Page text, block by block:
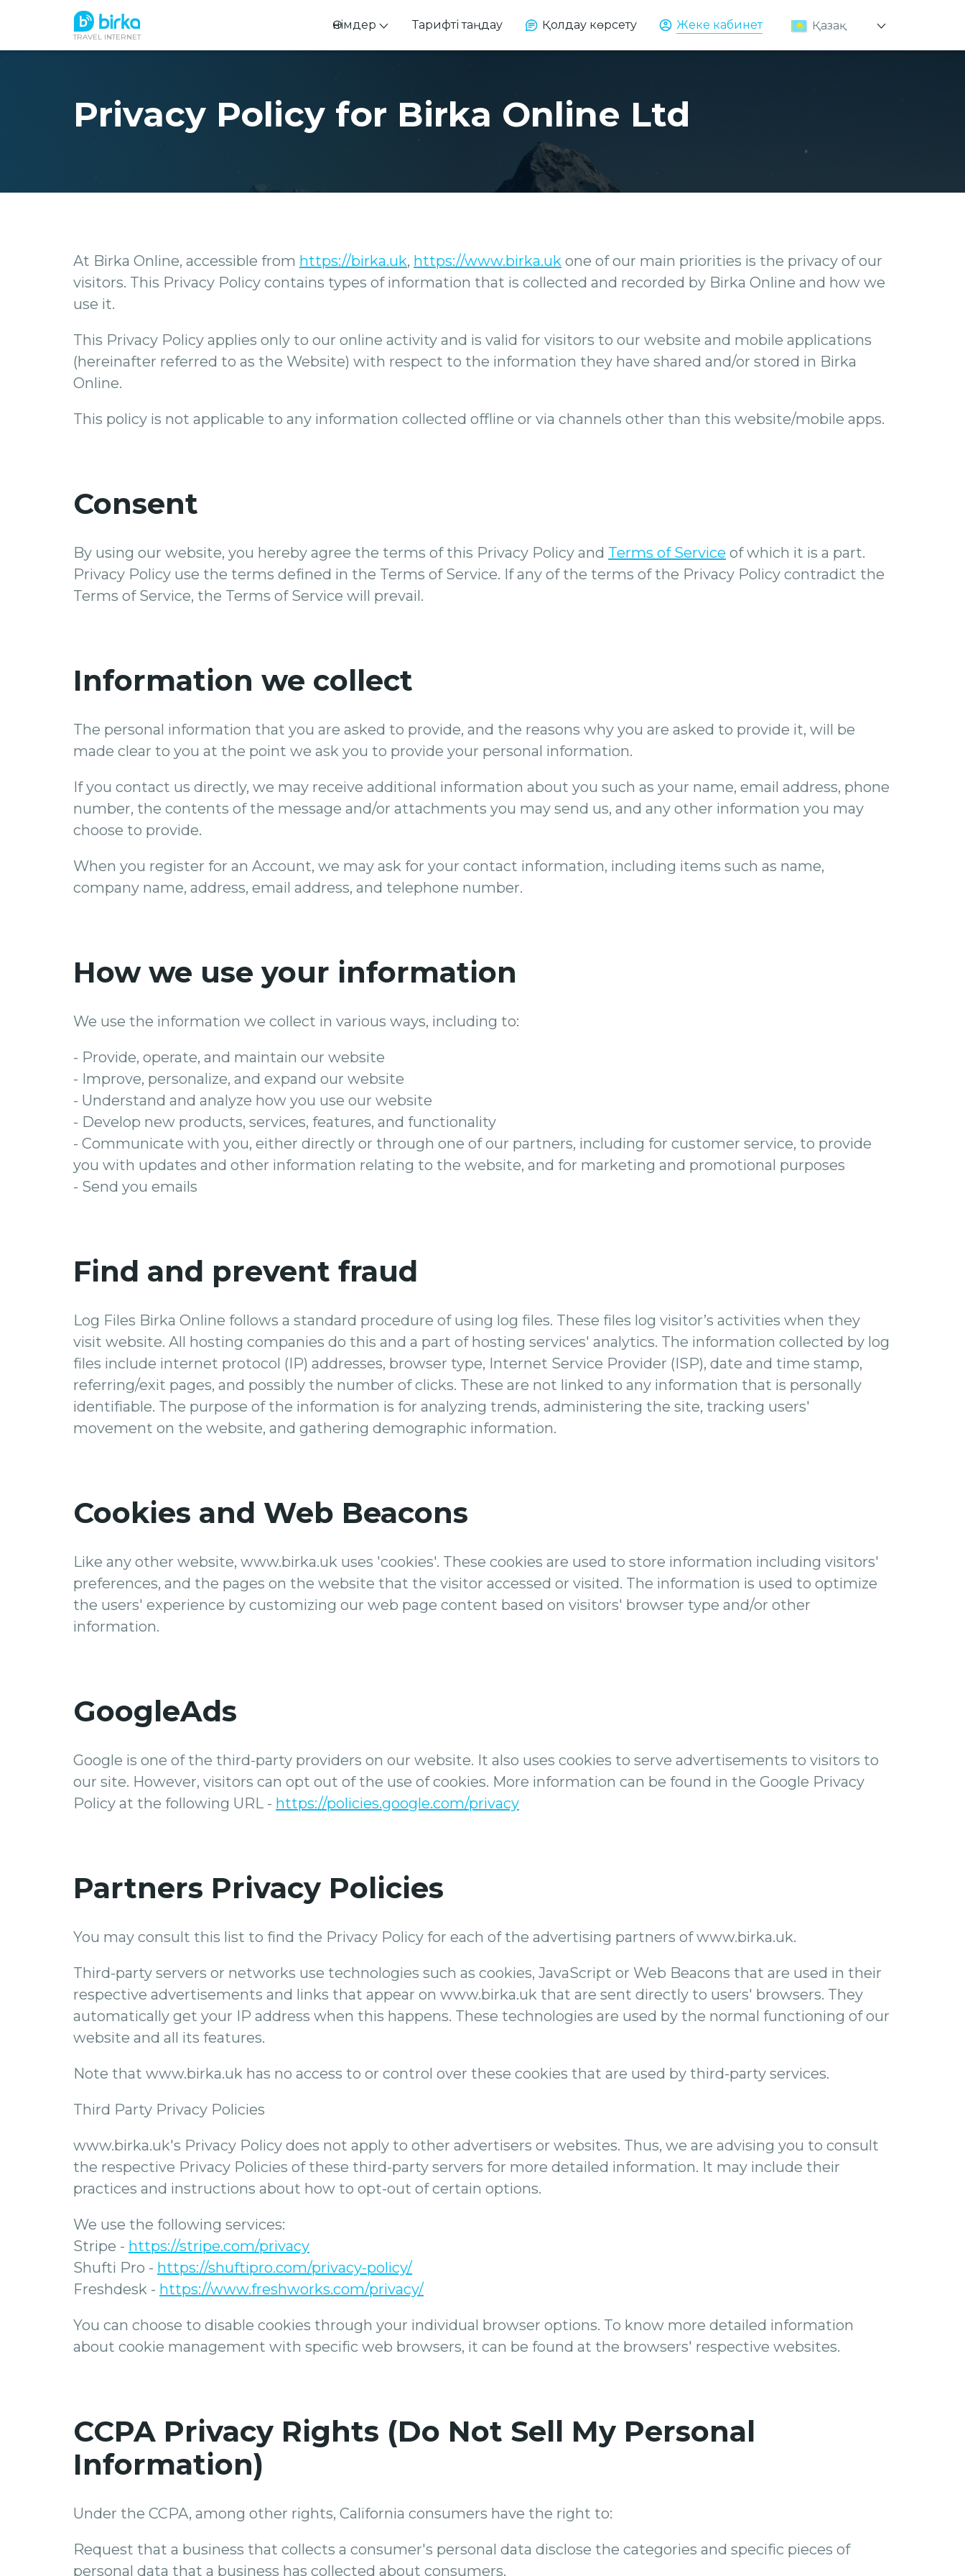
TRAVEL INTERNET
Өнімдер Тарифті таңдау Қолдау көрсету Жеке кабинет
Қазақ
Русский
Privacy Policy for Birka Online Ltd
At Birka Online, accessible from https://birka.uk, https://www.birka.uk one of our main priorities is the privacy of our
visitors. This Privacy Policy contains types of information that is collected and recorded by Birka Online and how we
use it.
This Privacy Policy applies only to our online activity and is valid for visitors to our website and mobile applications
(hereinafter referred to as the Website) with respect to the information they have shared and/or stored in Birka
Online.
This policy is not applicable to any information collected offline or via channels other than this website/mobile apps.
Consent
By using our website, you hereby agree the terms of this Privacy Policy and Terms of Service of which it is a part.
Privacy Policy use the terms defined in the Terms of Service. If any of the terms of the Privacy Policy contradict the
Terms of Service, the Terms of Service will prevail.
Information we collect
The personal information that you are asked to provide, and the reasons why you are asked to provide it, will be
made clear to you at the point we ask you to provide your personal information.
If you contact us directly, we may receive additional information about you such as your name, email address, phone
number, the contents of the message and/or attachments you may send us, and any other information you may
choose to provide.
When you register for an Account, we may ask for your contact information, including items such as name,
company name, address, email address, and telephone number.
How we use your information
We use the information we collect in various ways, including to:
- Provide, operate, and maintain our website
- Improve, personalize, and expand our website
- Understand and analyze how you use our website
- Develop new products, services, features, and functionality
- Communicate with you, either directly or through one of our partners, including for customer service, to provide
you with updates and other information relating to the website, and for marketing and promotional purposes
- Send you emails
Find and prevent fraud
Log Files Birka Online follows a standard procedure of using log files. These files log visitor’s activities when they
visit website. All hosting companies do this and a part of hosting services' analytics. The information collected by log
files include internet protocol (IP) addresses, browser type, Internet Service Provider (ISP), date and time stamp,
referring/exit pages, and possibly the number of clicks. These are not linked to any information that is personally
identifiable. The purpose of the information is for analyzing trends, administering the site, tracking users'
movement on the website, and gathering demographic information.
Cookies and Web Beacons
Like any other website, www.birka.uk uses 'cookies'. These cookies are used to store information including visitors'
preferences, and the pages on the website that the visitor accessed or visited. The information is used to optimize
the users' experience by customizing our web page content based on visitors' browser type and/or other
information.
GoogleAds
Google is one of the third-party providers on our website. It also uses cookies to serve advertisements to visitors to
our site. However, visitors can opt out of the use of cookies. More information can be found in the Google Privacy
Policy at the following URL - https://policies.google.com/privacy
Partners Privacy Policies
You may consult this list to find the Privacy Policy for each of the advertising partners of www.birka.uk.
Third-party servers or networks use technologies such as cookies, JavaScript or Web Beacons that are used in their
respective advertisements and links that appear on www.birka.uk that are sent directly to users' browsers. They
automatically get your IP address when this happens. These technologies are used by the normal functioning of our
website and all its features.
Note that www.birka.uk has no access to or control over these cookies that are used by third-party services.
Third Party Privacy Policies
www.birka.uk's Privacy Policy does not apply to other advertisers or websites. Thus, we are advising you to consult
the respective Privacy Policies of these third-party servers for more detailed information. It may include their
practices and instructions about how to opt-out of certain options.
We use the following services:
Stripe - https://stripe.com/privacy
Shufti Pro - https://shuftipro.com/privacy-policy/
Freshdesk - https://www.freshworks.com/privacy/
You can choose to disable cookies through your individual browser options. To know more detailed information
about cookie management with specific web browsers, it can be found at the browsers' respective websites.
CCPA Privacy Rights (Do Not Sell My Personal
Information)
Under the CCPA, among other rights, California consumers have the right to:
Request that a business that collects a consumer's personal data disclose the categories and specific pieces of
personal data that a business has collected about consumers.